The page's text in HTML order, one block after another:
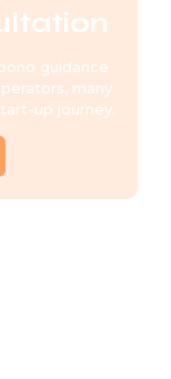
guidance
many
up journey.